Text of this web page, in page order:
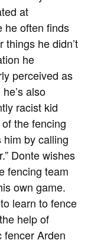
at
he often finds
things he didn’t
he
perceived as
also
racist kid
the fencing
by calling
Donte wishes
fencing team
own game.
learn to fence
help of
fencer Arden